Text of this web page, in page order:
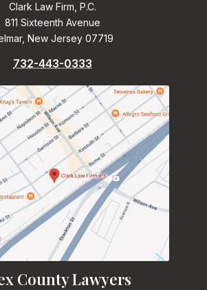
Clark Law Firm, P.C.
811 Sixteenth Avenue
New Jersey 07719
732-443-0333
County Lawyers